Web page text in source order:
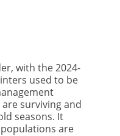
with the 2024-
used to be
are surviving and
seasons. It
are